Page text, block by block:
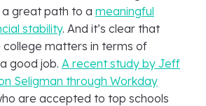
great path to a meaningful
stability. And it’s clear that
college matters in terms of
good job. A recent study by Jeff
Seligman through Workday
are accepted to top schools